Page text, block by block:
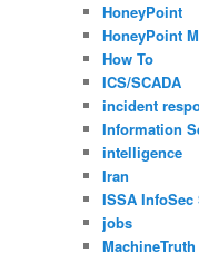
HoneyPoint
HoneyPoint
How To
ICS/SCADA
incident
Information
intelligence
Iran
ISSA
jobs
MachineTruth